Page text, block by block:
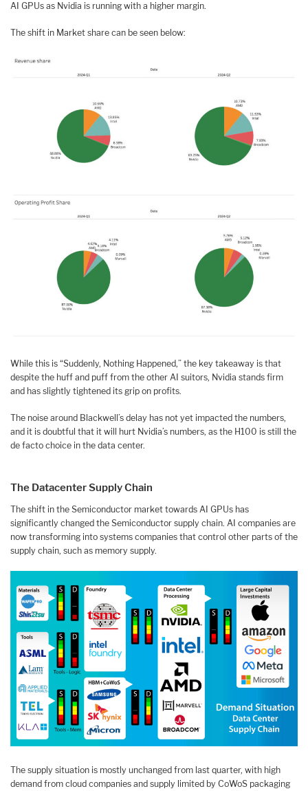
AI GPUs as Nvidia is running with a higher margin.
The shift in Market share can be seen below:
While this is “Suddenly, Nothing Happened,” the key takeaway is that
despite the huff and puff from the other AI suitors, Nvidia stands firm
and has slightly tightened its grip on profits.
The noise around Blackwell’s delay has not yet impacted the numbers,
and it is doubtful that it will hurt Nvidia’s numbers, as the H100 is still the
de facto choice in the data center.
The Datacenter Supply Chain
The shift in the Semiconductor market towards AI GPUs has
significantly changed the Semiconductor supply chain. AI companies are
now transforming into systems companies that control other parts of the
supply chain, such as memory supply.
The supply situation is mostly unchanged from last quarter, with high
demand from cloud companies and supply limited by CoWoS packaging